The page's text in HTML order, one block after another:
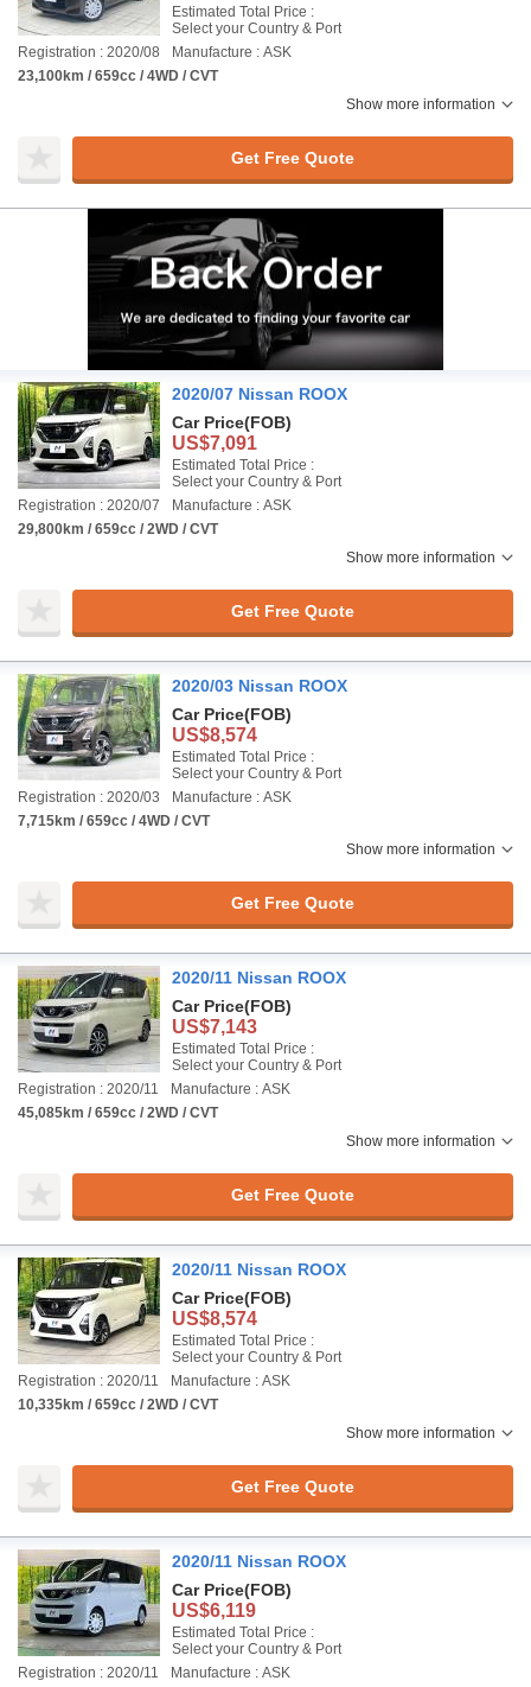
Estimated Total Price :
Select your Country & Port
Registration : 2020/08
Manufacture : ASK
23,100km / 659cc / 4WD / CVT
Show more information
Get Free Quote
2020/07 Nissan ROOX
Car Price(FOB)
US$7,091
Estimated Total Price :
Select your Country & Port
Registration : 2020/07
Manufacture : ASK
29,800km / 659cc / 2WD / CVT
Show more information
Get Free Quote
2020/03 Nissan ROOX
Car Price(FOB)
US$8,574
Estimated Total Price :
Select your Country & Port
Registration : 2020/03
Manufacture : ASK
7,715km / 659cc / 4WD / CVT
Show more information
Get Free Quote
2020/11 Nissan ROOX
Car Price(FOB)
US$7,143
Estimated Total Price :
Select your Country & Port
Registration : 2020/11
Manufacture : ASK
45,085km / 659cc / 2WD / CVT
Show more information
Get Free Quote
2020/11 Nissan ROOX
Car Price(FOB)
US$8,574
Estimated Total Price :
Select your Country & Port
Registration : 2020/11
Manufacture : ASK
10,335km / 659cc / 2WD / CVT
Show more information
Get Free Quote
2020/11 Nissan ROOX
Car Price(FOB)
US$6,119
Estimated Total Price :
Select your Country & Port
Registration : 2020/11
Manufacture : ASK